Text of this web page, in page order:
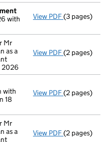
with
View PDF(3 pages)
Mr
as a
2026
View PDF Changeof
(2 pages)
with
18
View PDF Notification
(2 pages)
Mr
as a
View PDF Changeof
(2 pages)